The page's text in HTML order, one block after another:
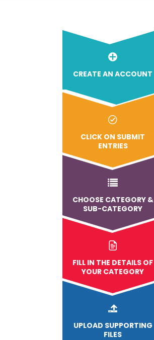
CREATE AN ACCOUNT
CLICK ON SUBMIT
ENTRIES
CHOOSE CATEGORY &
SUB-CATEGORY
FILL IN THE DETAILS OF
YOUR CATEGORY
UPLOAD SUPPORTING
FILES